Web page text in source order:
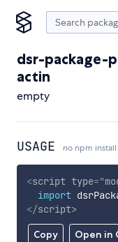
dsr-package-
actin
empty
USAGE no npm
Copy Open in
<script type="
import
</script>